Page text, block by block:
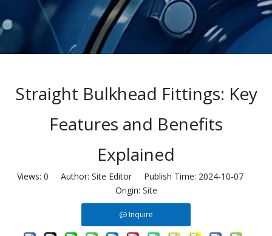
Straight Bulkhead Fittings: Key
Features and Benefits
Explained
Views: 0 Author: Site Editor Publish Time: 2024-10-07
Origin: Site
Inquire